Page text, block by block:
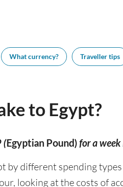
What currency? Traveller tips
to Egypt?
(Egyptian Pound) for a
by different spending
looking at the costs of